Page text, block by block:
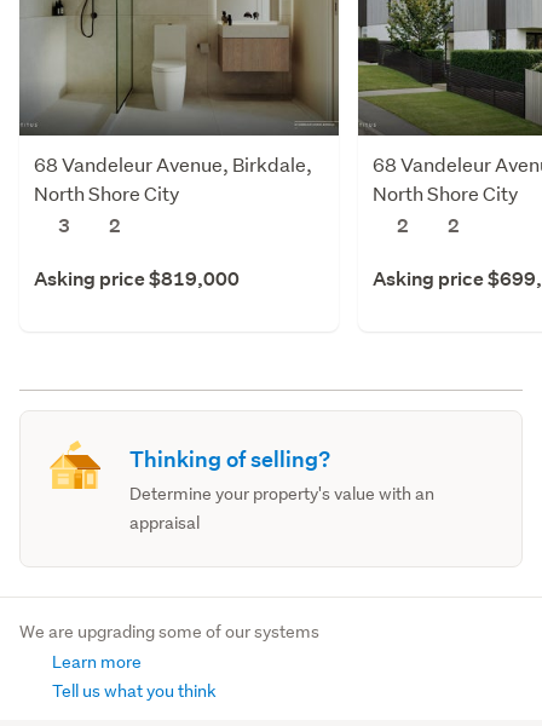
68 Vandeleur Avenue, Birkdale,
North Shore City
3
2
Asking price $819,000
68 Vandeleur
North Shore City
2
2
Asking price
Thinking of selling?
Determine your property's value with an
appraisal
We are upgrading some of our systems
Learn more
Tell us what you think